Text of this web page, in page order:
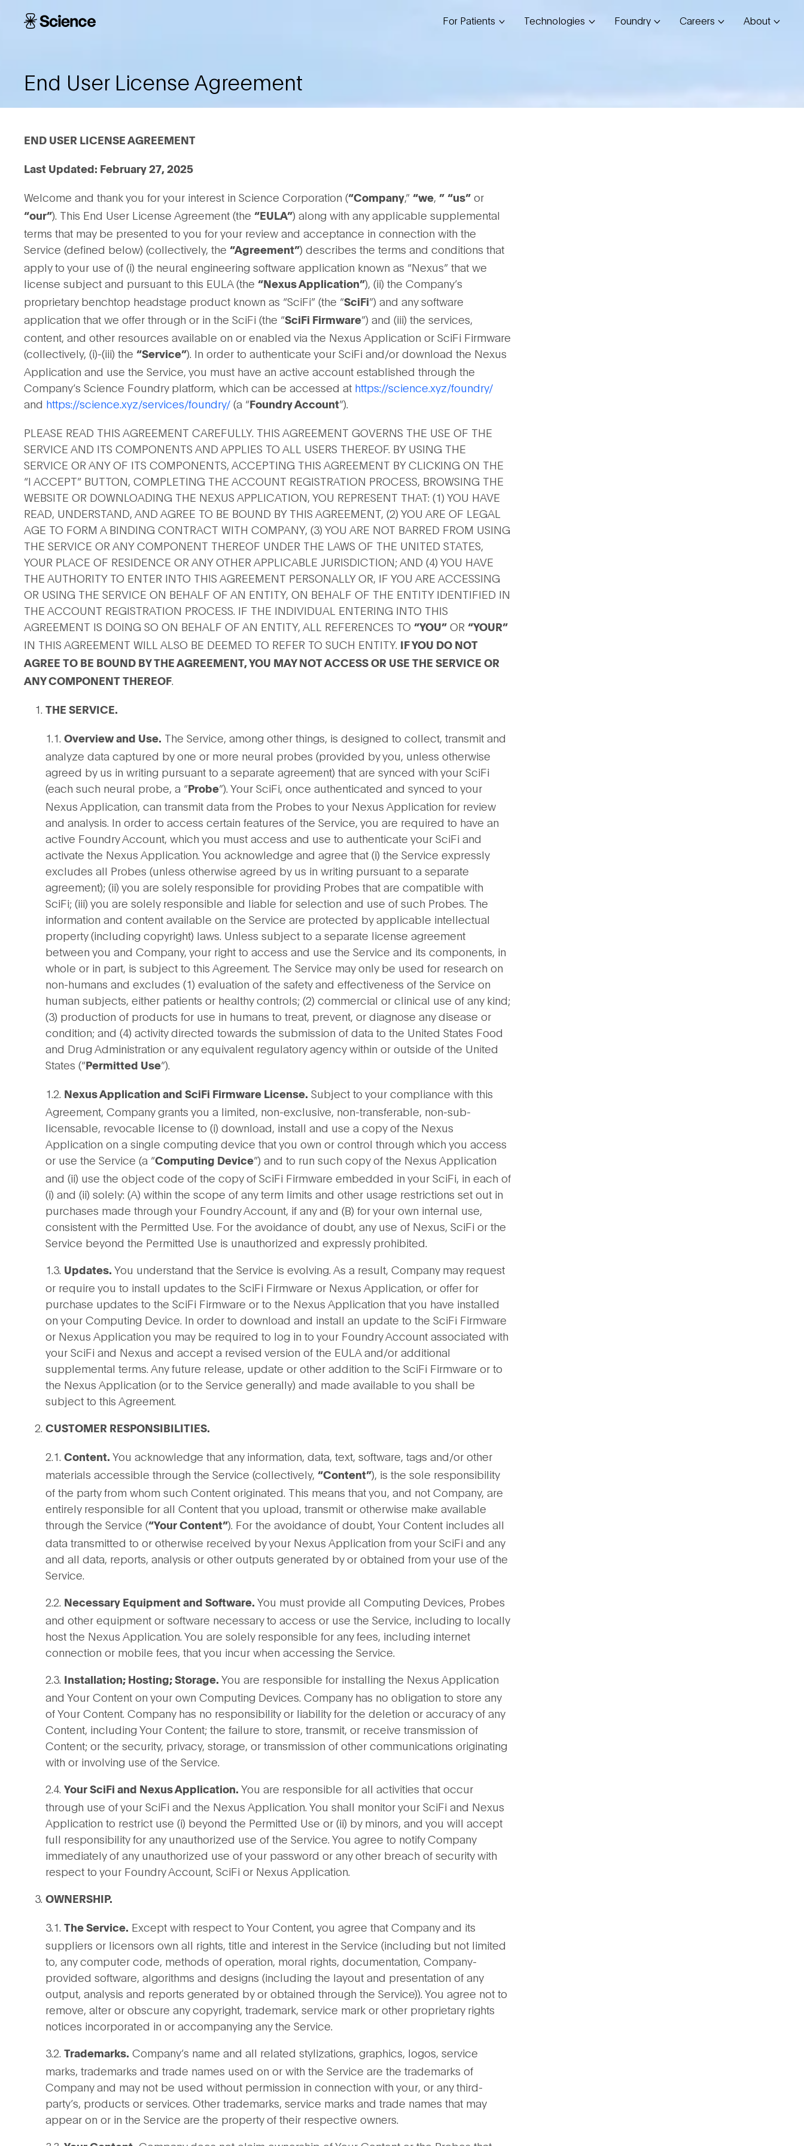
Corporation
For Patients Technologies Foundry Careers About
End User License Agreement
END USER LICENSE AGREEMENT
Last Updated: February 27, 2025
Welcome and thank you for your interest in Science Corporation (“Company,” “we, ” “us” or
“our”). This End User License Agreement (the “EULA”) along with any applicable supplemental
terms that may be presented to you for your review and acceptance in connection with the
Service (defined below) (collectively, the “Agreement”) describes the terms and conditions that
apply to your use of (i) the neural engineering software application known as “Nexus” that we
license subject and pursuant to this EULA (the “Nexus Application”), (ii) the Company’s
proprietary benchtop headstage product known as “SciFi” (the “SciFi”) and any software
application that we offer through or in the SciFi (the “SciFi Firmware”) and (iii) the services,
content, and other resources available on or enabled via the Nexus Application or SciFi Firmware
(collectively, (i)-(iii) the “Service”). In order to authenticate your SciFi and/or download the Nexus
Application and use the Service, you must have an active account established through the
Company’s Science Foundry platform, which can be accessed at https://science.xyz/foundry/
and https://science.xyz/services/foundry/ (a “ Foundry Account”).
PLEASE READ THIS AGREEMENT CAREFULLY. THIS AGREEMENT GOVERNS THE USE OF THE
SERVICE AND ITS COMPONENTS AND APPLIES TO ALL USERS THEREOF. BY USING THE
SERVICE OR ANY OF ITS COMPONENTS, ACCEPTING THIS AGREEMENT BY CLICKING ON THE
“I ACCEPT” BUTTON, COMPLETING THE ACCOUNT REGISTRATION PROCESS, BROWSING THE
WEBSITE OR DOWNLOADING THE NEXUS APPLICATION, YOU REPRESENT THAT: (1) YOU HAVE
READ, UNDERSTAND, AND AGREE TO BE BOUND BY THIS AGREEMENT, (2) YOU ARE OF LEGAL
AGE TO FORM A BINDING CONTRACT WITH COMPANY, (3) YOU ARE NOT BARRED FROM USING
THE SERVICE OR ANY COMPONENT THEREOF UNDER THE LAWS OF THE UNITED STATES,
YOUR PLACE OF RESIDENCE OR ANY OTHER APPLICABLE JURISDICTION; AND (4) YOU HAVE
THE AUTHORITY TO ENTER INTO THIS AGREEMENT PERSONALLY OR, IF YOU ARE ACCESSING
OR USING THE SERVICE ON BEHALF OF AN ENTITY, ON BEHALF OF THE ENTITY IDENTIFIED IN
THE ACCOUNT REGISTRATION PROCESS. IF THE INDIVIDUAL ENTERING INTO THIS
AGREEMENT IS DOING SO ON BEHALF OF AN ENTITY, ALL REFERENCES TO “YOU” OR “YOUR”
IN THIS AGREEMENT WILL ALSO BE DEEMED TO REFER TO SUCH ENTITY.
IF YOU DO NOT
AGREE TO BE BOUND BY THE AGREEMENT, YOU MAY NOT ACCESS OR USE THE SERVICE OR
ANY COMPONENT THEREOF.
THE SERVICE.
1.1. Overview and Use. The Service, among other things, is designed to collect, transmit and
analyze data captured by one or more neural probes (provided by you, unless otherwise
agreed by us in writing pursuant to a separate agreement) that are synced with your SciFi
(each such neural probe, a “ Probe”). Your SciFi, once authenticated and synced to your
Nexus Application, can transmit data from the Probes to your Nexus Application for review
and analysis. In order to access certain features of the Service, you are required to have an
active Foundry Account, which you must access and use to authenticate your SciFi and
activate the Nexus Application. You acknowledge and agree that (i) the Service expressly
excludes all Probes (unless otherwise agreed by us in writing pursuant to a separate
agreement); (ii) you are solely responsible for providing Probes that are compatible with
SciFi; (iii) you are solely responsible and liable for selection and use of such Probes. The
information and content available on the Service are protected by applicable intellectual
property (including copyright) laws. Unless subject to a separate license agreement
between you and Company, your right to access and use the Service and its components, in
whole or in part, is subject to this Agreement. The Service may only be used for research on
non-humans and excludes (1) evaluation of the safety and effectiveness of the Service on
human subjects, either patients or healthy controls; (2) commercial or clinical use of any kind;
(3) production of products for use in humans to treat, prevent, or diagnose any disease or
condition; and (4) activity directed towards the submission of data to the United States Food
and Drug Administration or any equivalent regulatory agency within or outside of the United
States (“ Permitted Use”).
1.2. Nexus Application and SciFi Firmware License. Subject to your compliance with this
Agreement, Company grants you a limited, non-exclusive, non-transferable, non-sub-
licensable, revocable license to (i) download, install and use a copy of the Nexus
Application on a single computing device that you own or control through which you access
or use the Service (a “Computing Device”) and to run such copy of the Nexus Application
and (ii) use the object code of the copy of SciFi Firmware embedded in your SciFi, in each of
(i) and (ii) solely: (A) within the scope of any term limits and other usage restrictions set out in
purchases made through your Foundry Account, if any and (B) for your own internal use,
consistent with the Permitted Use. For the avoidance of doubt, any use of Nexus, SciFi or the
Service beyond the Permitted Use is unauthorized and expressly prohibited.
1.3. Updates. You understand that the Service is evolving. As a result, Company may request
or require you to install updates to the SciFi Firmware or Nexus Application, or offer for
purchase updates to the SciFi Firmware or to the Nexus Application that you have installed
on your Computing Device. In order to download and install an update to the SciFi Firmware
or Nexus Application you may be required to log in to your Foundry Account associated with
your SciFi and Nexus and accept a revised version of the EULA and/or additional
supplemental terms. Any future release, update or other addition to the SciFi Firmware or to
the Nexus Application (or to the Service generally) and made available to you shall be
subject to this Agreement.
CUSTOMER RESPONSIBILITIES.
2.1. Content. You acknowledge that any information, data, text, software, tags and/or other
materials accessible through the Service (collectively, “Content”), is the sole responsibility
of the party from whom such Content originated. This means that you, and not Company, are
entirely responsible for all Content that you upload, transmit or otherwise make available
through the Service (“Your Content”). For the avoidance of doubt, Your Content includes all
data transmitted to or otherwise received by your Nexus Application from your SciFi and any
and all data, reports, analysis or other outputs generated by or obtained from your use of the
Service.
2.2. Necessary Equipment and Software. You must provide all Computing Devices, Probes
and other equipment or software necessary to access or use the Service, including to locally
host the Nexus Application. You are solely responsible for any fees, including internet
connection or mobile fees, that you incur when accessing the Service.
2.3.
Installation; Hosting; Storage. You are responsible for installing the Nexus Application
and Your Content on your own Computing Devices. Company has no obligation to store any
of Your Content. Company has no responsibility or liability for the deletion or accuracy of any
Content, including Your Content; the failure to store, transmit, or receive transmission of
Content; or the security, privacy, storage, or transmission of other communications originating
with or involving use of the Service.
2.4. Your SciFi and Nexus Application. You are responsible for all activities that occur
through use of your SciFi and the Nexus Application. You shall monitor your SciFi and Nexus
Application to restrict use (i) beyond the Permitted Use or (ii) by minors, and you will accept
full responsibility for any unauthorized use of the Service. You agree to notify Company
immediately of any unauthorized use of your password or any other breach of security with
respect to your Foundry Account, SciFi or Nexus Application.
OWNERSHIP.
3.1. The Service. Except with respect to Your Content, you agree that Company and its
suppliers or licensors own all rights, title and interest in the Service (including but not limited
to, any computer code, methods of operation, moral rights, documentation, Company-
provided software, algorithms and designs (including the layout and presentation of any
output, analysis and reports generated by or obtained through the Service)). You agree not to
remove, alter or obscure any copyright, trademark, service mark or other proprietary rights
notices incorporated in or accompanying any the Service.
3.2. Trademarks. Company’s name and all related stylizations, graphics, logos, service
marks, trademarks and trade names used on or with the Service are the trademarks of
Company and may not be used without permission in connection with your, or any third-
party’s, products or services. Other trademarks, service marks and trade names that may
appear on or in the Service are the property of their respective owners.